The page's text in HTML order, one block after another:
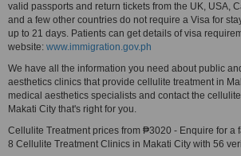
valid passports and return tickets from the UK, USA,
and a few other countries do not require a Visa for
up to 21 days. Patients can get details of visa
website: www.immigration.gov.ph
We have all the information you need about public
aesthetics clinics that provide cellulite treatment in
medical aesthetics specialists and contact the
Makati City that's right for you.
Cellulite Treatment prices from ₱3020 - Enquire for a
8 Cellulite Treatment Clinics in Makati City with 56